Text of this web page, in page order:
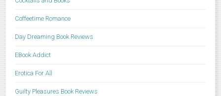
Coffeetime Romance
Day Dreaming Book Reviews
EBook Addict
Erotica For All
Guilty Pleasures Book Reviews